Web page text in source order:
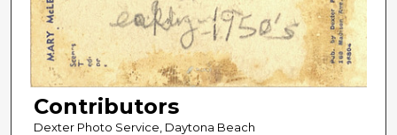
Contributors
Dexter Photo Service, Daytona Beach